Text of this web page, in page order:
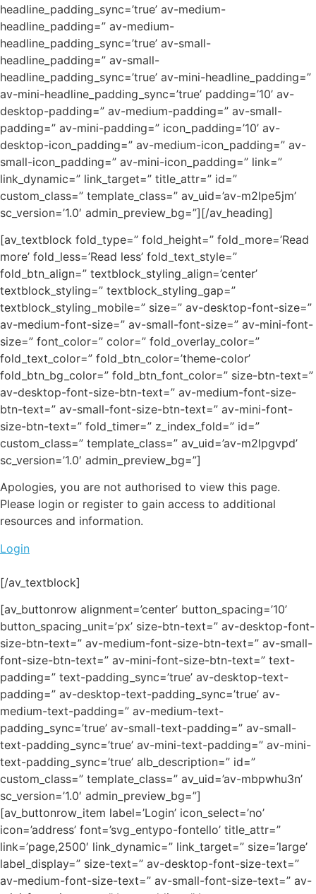
headline_padding_sync=’true’ av-medium-
headline_padding=” av-medium-
headline_padding_sync=’true’ av-small-
headline_padding=” av-small-
headline_padding_sync=’true’ av-mini-headline_padding=”
av-mini-headline_padding_sync=’true’ padding=’10’ av-
desktop-padding=” av-medium-padding=” av-small-
padding=” av-mini-padding=” icon_padding=’10’ av-
desktop-icon_padding=” av-medium-icon_padding=” av-
small-icon_padding=” av-mini-icon_padding=” link=”
link_dynamic=” link_target=” title_attr=” id=”
custom_class=” template_class=” av_uid=’av-m2lpe5jm’
sc_version=’1.0′ admin_preview_bg=”][/av_heading]
[av_textblock fold_type=” fold_height=” fold_more=’Read
more’ fold_less=’Read less’ fold_text_style=”
fold_btn_align=” textblock_styling_align=’center’
textblock_styling=” textblock_styling_gap=”
textblock_styling_mobile=” size=” av-desktop-font-size=”
av-medium-font-size=” av-small-font-size=” av-mini-font-
size=” font_color=” color=” fold_overlay_color=”
fold_text_color=” fold_btn_color=’theme-color’
fold_btn_bg_color=” fold_btn_font_color=” size-btn-text=”
av-desktop-font-size-btn-text=” av-medium-font-size-
btn-text=” av-small-font-size-btn-text=” av-mini-font-
size-btn-text=” fold_timer=” z_index_fold=” id=”
custom_class=” template_class=” av_uid=’av-m2lpgvpd’
sc_version=’1.0′ admin_preview_bg=”]
Apologies, you are not authorised to view this page.
Please login or register to gain access to additional
resources and information.
Login
[/av_textblock]
[av_buttonrow alignment=’center’ button_spacing=’10’
button_spacing_unit=’px’ size-btn-text=” av-desktop-font-
size-btn-text=” av-medium-font-size-btn-text=” av-small-
font-size-btn-text=” av-mini-font-size-btn-text=” text-
padding=” text-padding_sync=’true’ av-desktop-text-
padding=” av-desktop-text-padding_sync=’true’ av-
medium-text-padding=” av-medium-text-
padding_sync=’true’ av-small-text-padding=” av-small-
text-padding_sync=’true’ av-mini-text-padding=” av-mini-
text-padding_sync=’true’ alb_description=” id=”
custom_class=” template_class=” av_uid=’av-mbpwhu3n’
sc_version=’1.0′ admin_preview_bg=”]
[av_buttonrow_item label=’Login’ icon_select=’no’
icon=’address’ font=’svg_entypo-fontello’ title_attr=”
link=’page,2500′ link_dynamic=” link_target=” size=’large’
label_display=” size-text=” av-desktop-font-size-text=”
av-medium-font-size-text=” av-small-font-size-text=” av-